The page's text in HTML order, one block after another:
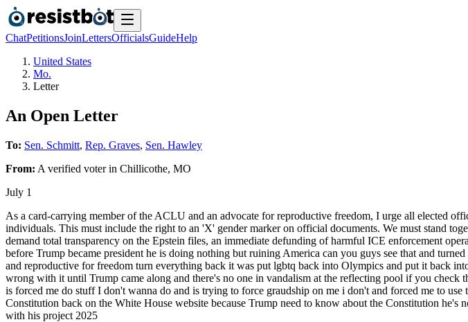
ChatPetitionsJoinLettersOfficialsGuideHelp
United States
Mo.
Letter
An Open Letter
To: Sen. Schmitt, Rep. Graves, Sen. Hawley
From: A verified voterin Chillicothe, MO
July 1
As a card-carrying member of the ACLU and an advocate for reproductive freedom, I urge all elected
individuals. This must include the right to an 'X' gender marker on official documents. We must stand
demand total transparency on the Epstein files, an immediate defunding of harmful ICE enforcement
before Trump became president he is doing nothing but ruining America can you guys see that and
and reproductive for freedom turn everything back it was put lgbtq back into Olympics and put it back
wrong with it until Trump came along and there's no one in vandalism at the reflecting pool if you check
is forced me do stuff I don't wanna do and is trying to force graudship on me i don't and forced me to
Constitution back on the White House website because Trump need to know about the Constitution
with his project 2025